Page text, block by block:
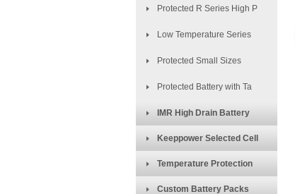
Protected R Series High P
Low Temperature Series
Protected Small Sizes
Protected Battery with Ta
IMR High Drain Battery
Keeppower Selected Cell
Temperature Protection
Custom Battery Packs